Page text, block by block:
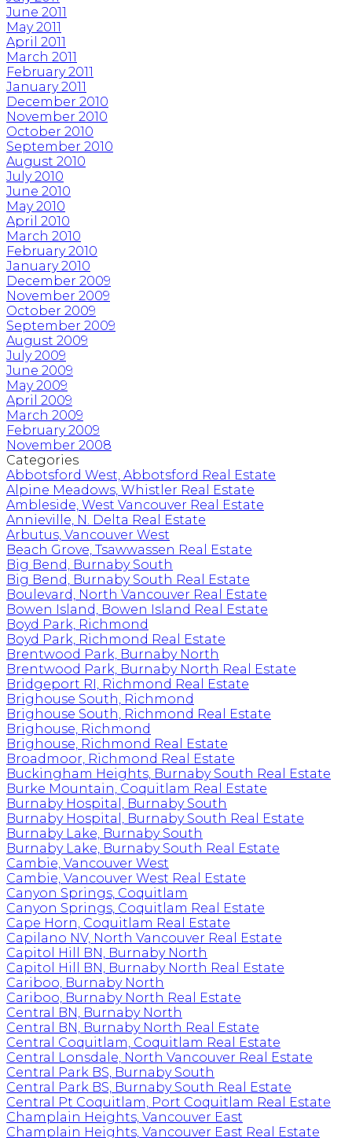
June 2011
May 2011
April 2011
March 2011
February 2011
January 2011
December 2010
November 2010
October 2010
September 2010
August 2010
July 2010
June 2010
May 2010
April 2010
March 2010
February 2010
January 2010
December 2009
November 2009
October 2009
September 2009
August 2009
July 2009
June 2009
May 2009
April 2009
March 2009
February 2009
November 2008
Categories
Abbotsford West, Abbotsford Real Estate
Alpine Meadows, Whistler Real Estate
Ambleside, West Vancouver Real Estate
Annieville, N. Delta Real Estate
Arbutus, Vancouver West
Beach Grove, Tsawwassen Real Estate
Big Bend, Burnaby South
Big Bend, Burnaby South Real Estate
Boulevard, North Vancouver Real Estate
Bowen Island, Bowen Island Real Estate
Boyd Park, Richmond
Boyd Park, Richmond Real Estate
Brentwood Park, Burnaby North
Brentwood Park, Burnaby North Real Estate
Bridgeport RI, Richmond Real Estate
Brighouse South, Richmond
Brighouse South, Richmond Real Estate
Brighouse, Richmond
Brighouse, Richmond Real Estate
Broadmoor, Richmond Real Estate
Buckingham Heights, Burnaby South Real Estate
Burke Mountain, Coquitlam Real Estate
Burnaby Hospital, Burnaby South
Burnaby Hospital, Burnaby South Real Estate
Burnaby Lake, Burnaby South
Burnaby Lake, Burnaby South Real Estate
Cambie, Vancouver West
Cambie, Vancouver West Real Estate
Canyon Springs, Coquitlam
Canyon Springs, Coquitlam Real Estate
Cape Horn, Coquitlam Real Estate
Capilano NV, North Vancouver Real Estate
Capitol Hill BN, Burnaby North
Capitol Hill BN, Burnaby North Real Estate
Cariboo, Burnaby North
Cariboo, Burnaby North Real Estate
Central BN, Burnaby North
Central BN, Burnaby North Real Estate
Central Coquitlam, Coquitlam Real Estate
Central Lonsdale, North Vancouver Real Estate
Central Park BS, Burnaby South
Central Park BS, Burnaby South Real Estate
Central Pt Coquitlam, Port Coquitlam Real Estate
Champlain Heights, Vancouver East
Champlain Heights, Vancouver East Real Estate